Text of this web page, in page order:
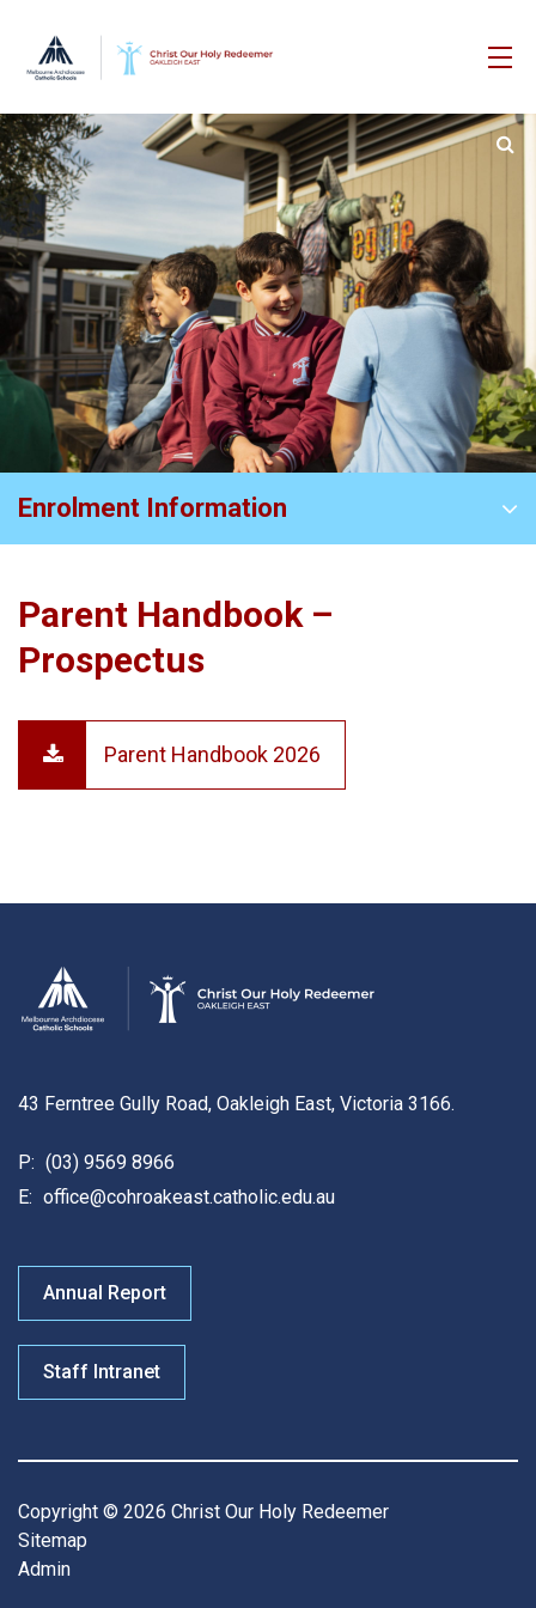
Enrolment Information
Parent Handbook –
Prospectus
Parent Handbook 2026
43 Ferntree Gully Road, Oakleigh East, Victoria 3166.
P: (03) 9569 8966
E: office@cohroakeast.catholic.edu.au
Annual Report
Staff Intranet
Copyright © 2026 Christ Our Holy Redeemer
Sitemap
Admin